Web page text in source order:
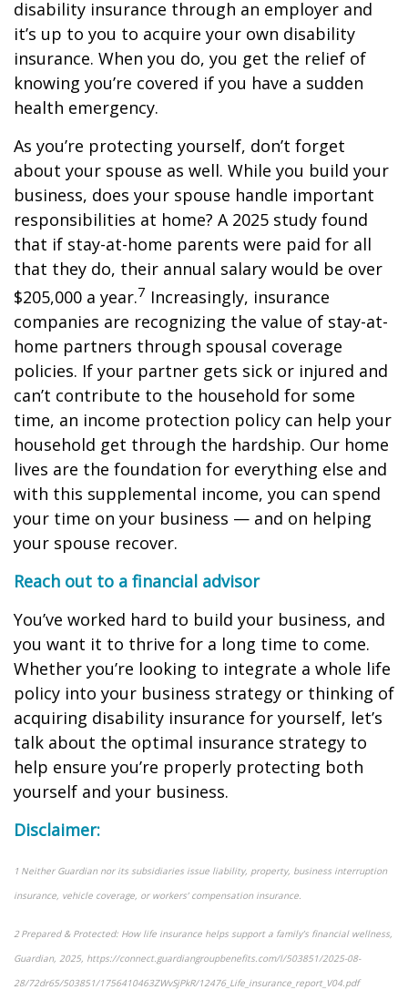
disability insurance through an employer and
it’s up to you to acquire your own disability
insurance. When you do, you get the relief of
knowing you’re covered if you have a sudden
health emergency.
As you’re protecting yourself, don’t forget
about your spouse as well. While you build your
business, does your spouse handle important
responsibilities at home? A 2025 study found
that if stay-at-home parents were paid for all
that they do, their annual salary would be over
$205,000 a year.7 Increasingly, insurance
companies are recognizing the value of stay-at-
home partners through spousal coverage
policies. If your partner gets sick or injured and
can’t contribute to the household for some
time, an income protection policy can help your
household get through the hardship. Our home
lives are the foundation for everything else and
with this supplemental income, you can spend
your time on your business — and on helping
your spouse recover.
Reach out to a financial advisor
You’ve worked hard to build your business, and
you want it to thrive for a long time to come.
Whether you’re looking to integrate a whole life
policy into your business strategy or thinking of
acquiring disability insurance for yourself, let’s
talk about the optimal insurance strategy to
help ensure you’re properly protecting both
yourself and your business.
Disclaimer:
1 Neither Guardian nor its subsidiaries issue liability, property, business interruption
insurance, vehicle coverage, or workers’ compensation insurance.
2 Prepared & Protected: How life insurance helps support a family’s financial wellness,
Guardian, 2025, https://connect.guardiangroupbenefits.com/l/503851/2025-08-
28/72dr65/503851/1756410463ZWvSjPkR/12476_Life_insurance_report_V04.pdf